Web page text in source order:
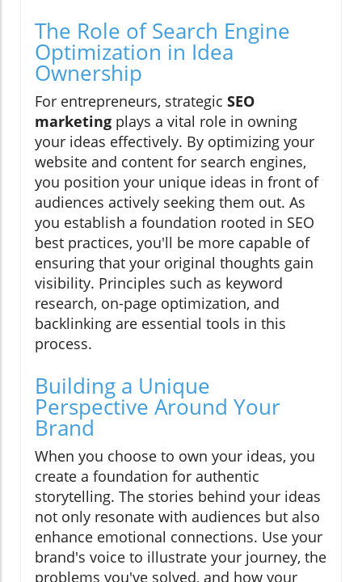
The Role of Search Engine
Optimization in Idea
Ownership
For entrepreneurs, strategic SEO
marketing plays a vital role in owning
your ideas effectively. By optimizing your
website and content for search engines,
you position your unique ideas in front of
audiences actively seeking them out. As
you establish a foundation rooted in SEO
best practices, you'll be more capable of
ensuring that your original thoughts gain
visibility. Principles such as keyword
research, on-page optimization, and
backlinking are essential tools in this
process.
Building a Unique
Perspective Around Your
Brand
When you choose to own your ideas, you
create a foundation for authentic
storytelling. The stories behind your ideas
not only resonate with audiences but also
enhance emotional connections. Use your
brand's voice to illustrate your journey, the
problems you've solved, and how your